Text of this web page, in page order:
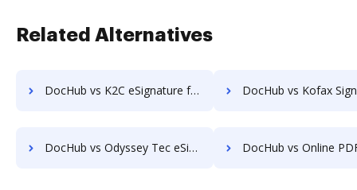
Related Alternatives
DocHub vs K2C eSignature for SharePoint: which is the better Online Signature Tool Alternative solution DocHub vs Kofax SignDoc: which is the better Online Signature Tool
DocHub vs Odyssey Tec eSign: which is the better Online Signature Tool Alternative solution DocHub vs Online PDF Signer: which is the better Online Signature